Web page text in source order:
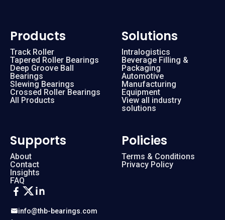
info@thb-bearings.com
Products
Track Roller
Tapered Roller Bearings
Deep Groove Ball
Bearings
Slewing Bearings
Crossed Roller Bearings
All Products
Solutions
Intralogistics
Beverage Filling &
Packaging
Automotive
Manufacturing
Equipment
View all industry
solutions
Supports
About
Contact
Insights
FAQ
Policies
Terms & Conditions
Privacy Policy